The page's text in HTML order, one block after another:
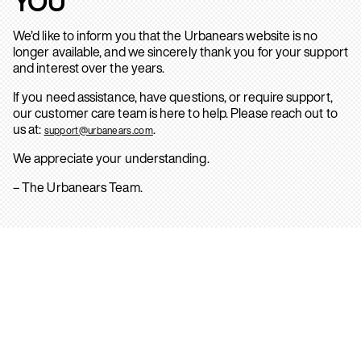
We’d like to inform you that the Urbanears website is no
longer available, and we sincerely thank you for your support
and interest over the years.
If you need assistance, have questions, or require support,
our customer care team is here to help. Please reach out to
us at: support@urbanears.com.
We appreciate your understanding.
– The Urbanears Team.